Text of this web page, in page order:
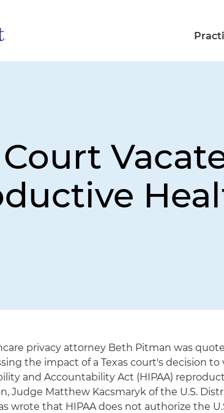
Court
privacy attorney Beth Pitman was
the impact of a Texas court's decision
and Accountability Act (HIPAA)
Judge Matthew Kacsmaryk of the U.S.
wrote that HIPAA does not authorize the